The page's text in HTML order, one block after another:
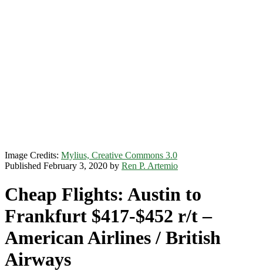
Image Credits: Mylius, Creative Commons 3.0
Published February 3, 2020 by Ren P. Artemio
Cheap Flights: Austin to
Frankfurt $417-$452 r/t –
American Airlines / British
Airways